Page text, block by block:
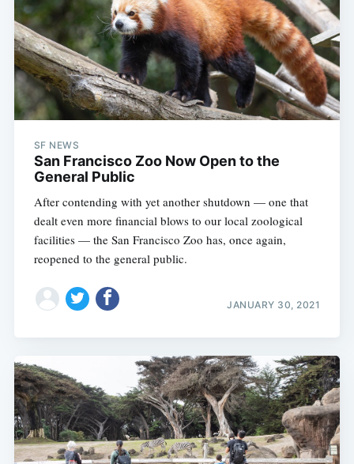
SF NEWS
San Francisco Zoo Now Open to the
General Public
After contending with yet another shutdown — one that
dealt even more financial blows to our local zoological
facilities — the San Francisco Zoo has, once again,
reopened to the general public.
JANUARY 30, 2021